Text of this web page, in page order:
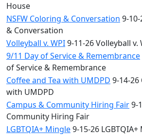
House
NSFW Coloring & Conversation 9-
& Conversation
Volleyball v. WPI9-11-26 Volleyball v.
9/11 Day of Service & Remembrance
of Service & Remembrance
Coffee and Tea with UMDPD 9-14-26
with UMDPD
Campus & Community Hiring Fair9-
Community Hiring Fair
LGBTQIA+ Mingle9-15-26